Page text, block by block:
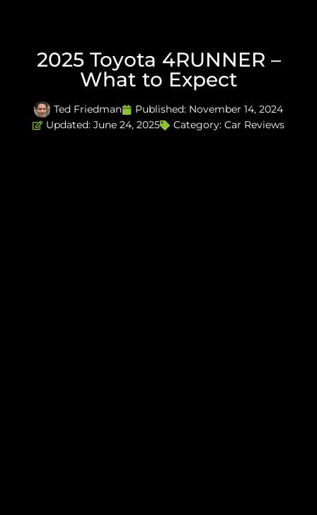
2025 Toyota 4RUNNER –
What to Expect
Ted Friedman Published: November 14, 2024
Updated: June 24, 2025
Category: Car Reviews